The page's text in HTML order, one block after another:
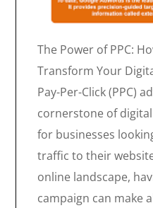
The Power of PPC:
Transform Your
Pay-Per-Click (PPC)
cornerstone of
for businesses
traffic to their
online landscape,
campaign can make